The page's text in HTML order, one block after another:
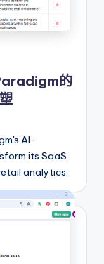
的
AI-
its SaaS
analytics.